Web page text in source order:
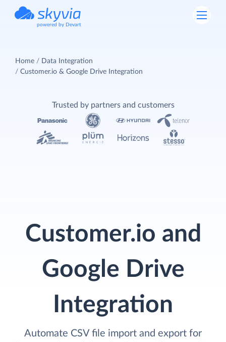
powered by Devart
Home
Data Integration
Customer.io & Google Drive Integration
Customer.io and
Google Drive
Integration
Automate CSV file import and export for
Trusted by partners and customers